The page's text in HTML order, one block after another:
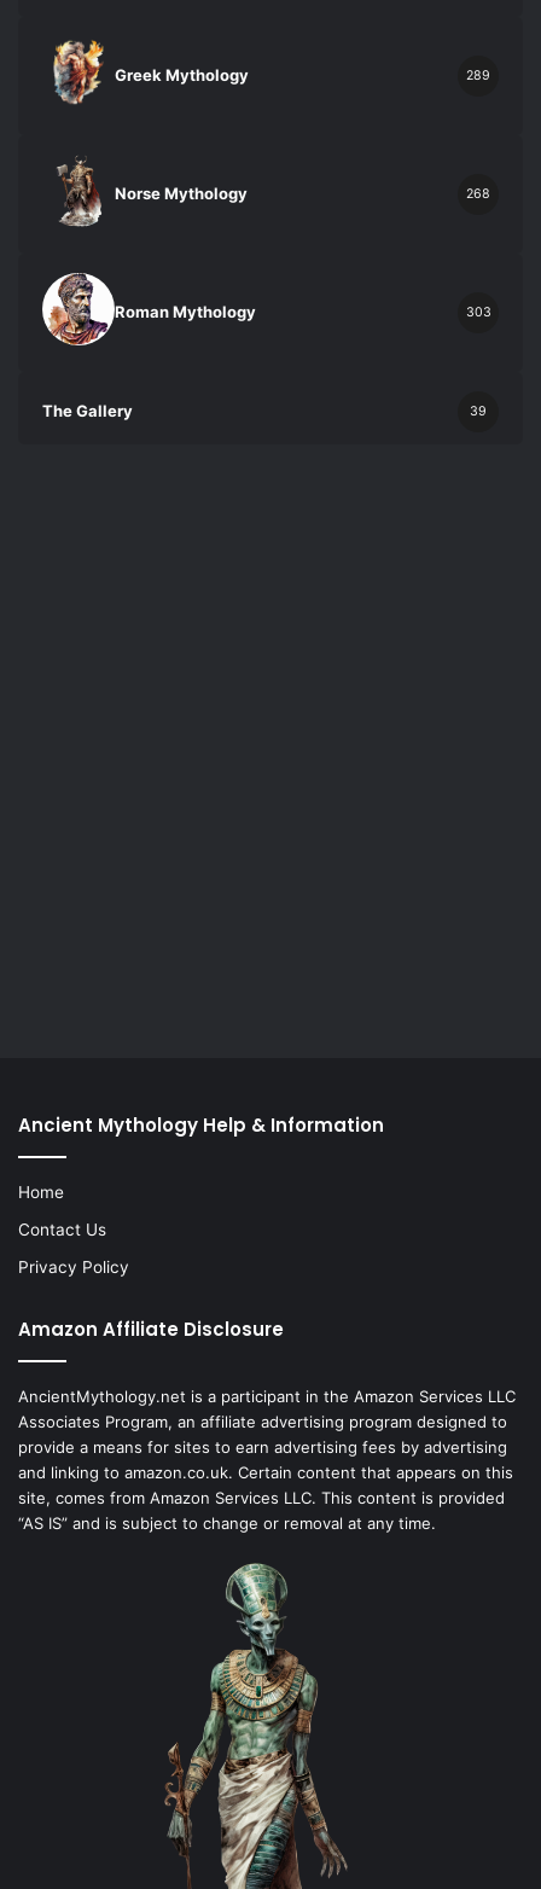
Greek Mythology 289
Norse Mythology 268
Roman Mythology 303
The Gallery 39
Ancient Mythology Help & Information
Home
Contact Us
Privacy Policy
Amazon Affiliate Disclosure
AncientMythology.net is a participant in the Amazon Services LLC
Associates Program, an affiliate advertising program designed to
provide a means for sites to earn advertising fees by advertising
and linking to amazon.co.uk. Certain content that appears on this
site, comes from Amazon Services LLC. This content is provided
“AS IS” and is subject to change or removal at any time.